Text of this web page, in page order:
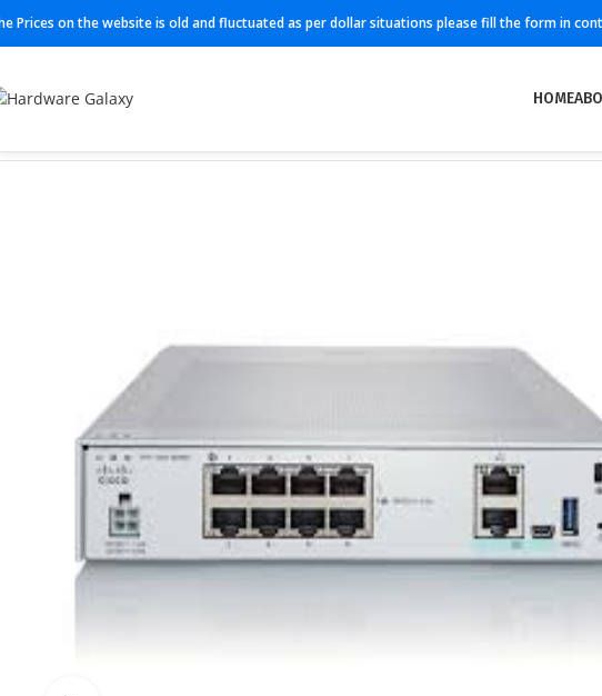
Prices on the website is old and fluctuated as per dollar situations please fill the form in
HOME